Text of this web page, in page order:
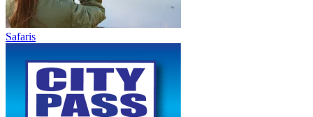
Safaris